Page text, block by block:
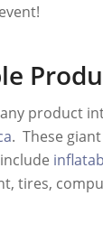
product
. These
tires,